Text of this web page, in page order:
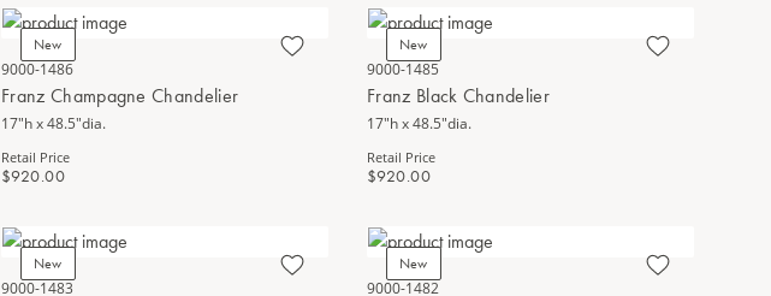
New
9000-1486
Franz Champagne Chandelier
17"h x 48.5"dia.
Retail Price
$920.00
New
9000-1485
Franz Black Chandelier
17"h x 48.5"dia.
Retail Price
$920.00
New
9000-1483
New
9000-1482